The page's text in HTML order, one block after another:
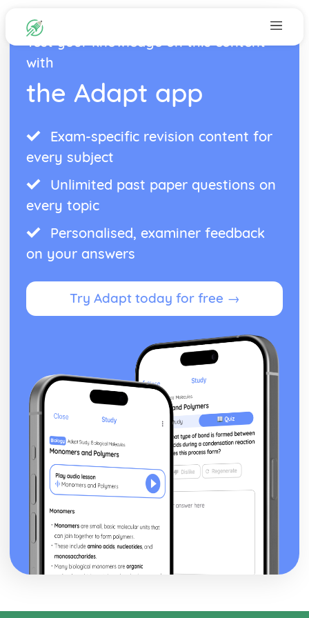
Test your knowledge on this content
with
the Adapt app
Exam-specific revision content for
every subject
Unlimited past paper questions on
every topic
Personalised, examiner feedback
on your answers
Try Adapt today for free →